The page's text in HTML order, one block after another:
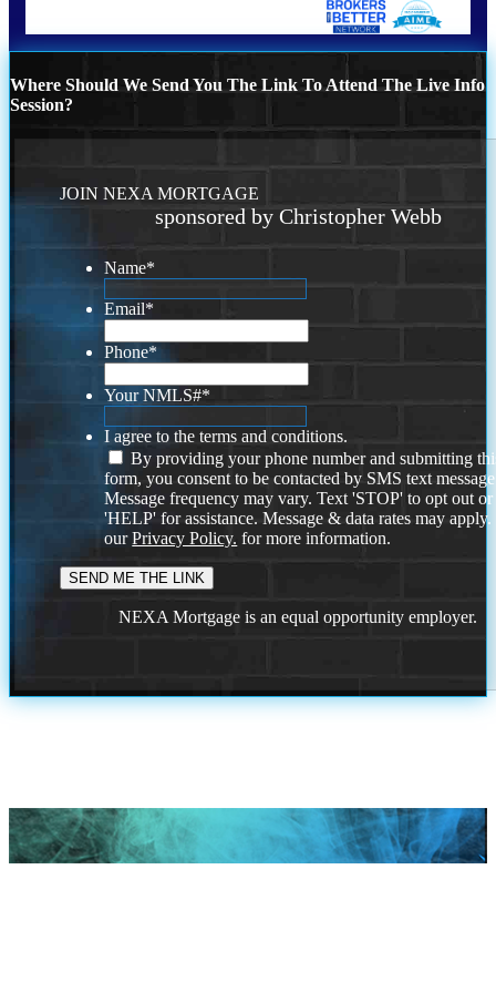
Where Should We Send You The Link To Attend The Live Info
Session?
JOIN NEXA MORTGAGE
sponsored by Christopher Webb
Name*
Email*
Phone*
Your NMLS#*
I agree to the terms and conditions.
By providing your phone number and submitting
form, you consent to be contacted by SMS text
Message frequency may vary. Text 'STOP' to opt out or
'HELP' for assistance. Message & data rates may
ourPrivacy Policy. for more information.
NEXA Mortgage is an equal opportunity employer.